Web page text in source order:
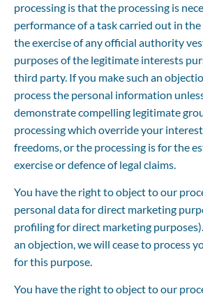
processing is that the processing is
performance of a task carried out in
the exercise of any official authority
purposes of the legitimate interests
third party. If you make such an
process the personal information
demonstrate compelling legitimate
processing which override your
freedoms, or the processing is for the
exercise or defence of legal claims.
You have the right to object to our
personal data for direct marketing
profiling for direct marketing
an objection, we will cease to process
for this purpose.
You have the right to object to our